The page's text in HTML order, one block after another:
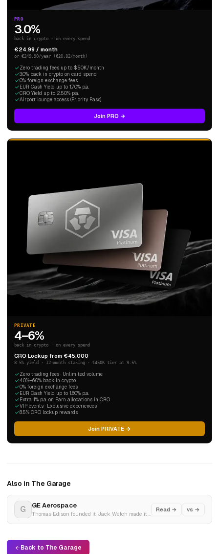
PRO
3.0%
back in crypto · on every spend
€24.99 / month
or €249.90/year (€20.82/month)
Zero trading fees up to $50K/month
3.0% back in crypto on card spend
0% foreign exchange fees
EUR Cash Yield up to 1.70% p.a.
CRO Yield up to 2.50% p.a.
Airport lounge access (Priority Pass)
Join PRO →
PRIVATE
4–6%
back in crypto · on every spend
CRO Lockup from €45,000
8.5% yield · 12-month staking · €450K tier at 9.5%
Zero trading fees · Unlimited volume
4.0%–6.0% back in crypto
0% foreign exchange fees
EUR Cash Yield up to 1.80% p.a.
Extra 1% p.a. on Earn allocations in CRO
VIP events · Exclusive experiences
8.5% CRO lockup rewards
Join PRIVATE →
Also in The Garage
G GE Aerospace
Thomas Edison founded it. Jack Welch made it the world's most valuable company. Then it fell apart. Now it's a jet engine company.
Read → vs →
Back to The Garage